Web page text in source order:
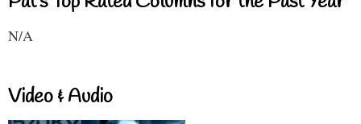
N/A
Video & Audio